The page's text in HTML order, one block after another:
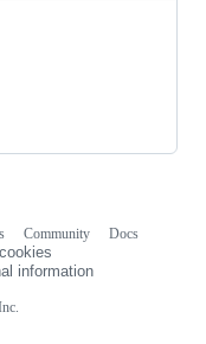
Community
Docs
information